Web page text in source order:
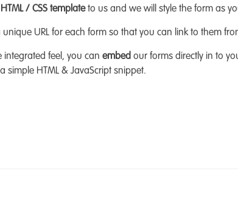
HTML / CSS templateto us and we will style the form as
unique URL for each form so that you can link to them
integrated feel, you can embed our forms directly in to
simple HTML & JavaScript snippet.